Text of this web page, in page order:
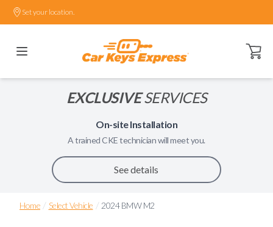
Set your location.
Open
EXCLUSIVESERVICES
On-site Installation
A trainedCKEtechnician will meet you.
See details
Home / Select Vehicle / 2024 BMW M2